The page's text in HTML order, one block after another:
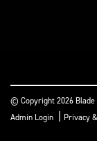
© Copyright 2026
Admin Login | Privacy